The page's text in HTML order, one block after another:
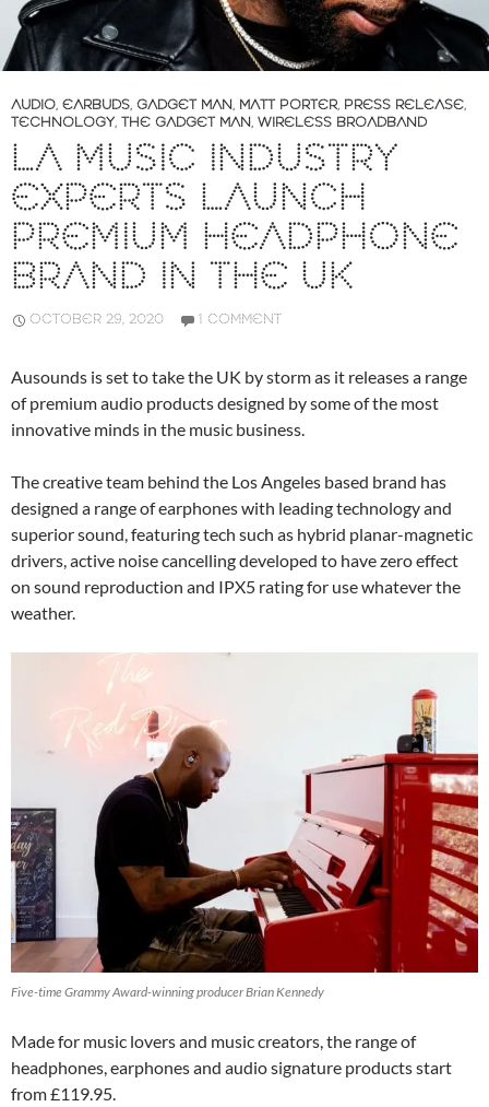
AUDIO, EARBUDS, GADGET MAN, MATT PORTER, PRESS RELEASE,
TECHNOLOGY, THE GADGET MAN, WIRELESS BROADBAND
LA MUSIC INDUSTRY
EXPERTS LAUNCH
PREMIUM HEADPHONE
BRAND IN THE UK
OCTOBER 29, 2020 1 COMMENT
Ausounds is set to take the UK by storm as it releases a range
of premium audio products designed by some of the most
innovative minds in the music business.
The creative team behind the Los Angeles based brand has
designed a range of earphones with leading technology and
superior sound, featuring tech such as hybrid planar-magnetic
drivers, active noise cancelling developed to have zero effect
on sound reproduction and IPX5 rating for use whatever the
weather.
Five-time Grammy Award-winning producer Brian Kennedy
Made for music lovers and music creators, the range of
headphones, earphones and audio signature products start
from £119.95.